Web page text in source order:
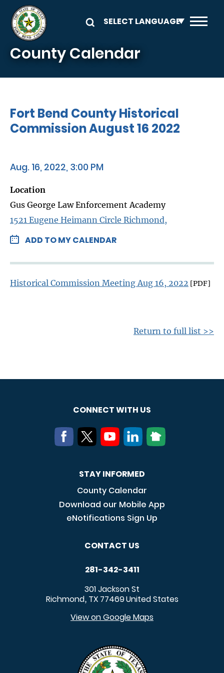
Skip to main content
County Calendar
Fort Bend County Historical
Commission August 16 2022
Aug. 16, 2022, 3:00 PM
Location
Gus George Law Enforcement Academy
1521 Eugene Heimann Circle Richmond,
ADD TO MY CALENDAR
Historical Commission Meeting Aug 16, 2022 [PDF]
Return to full list >>
CONNECT WITH US
STAY INFORMED
County Calendar
Download our Mobile App
eNotifications Sign Up
CONTACT US
281-342-3411
301 Jackson St
Richmond, TX 77469United States
View on Google Maps